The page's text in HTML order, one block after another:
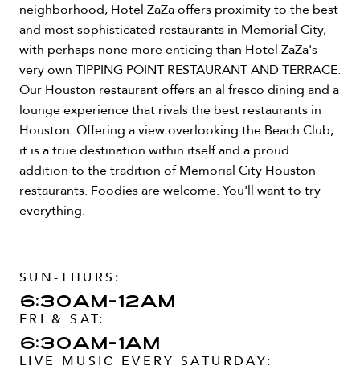
neighborhood, Hotel ZaZa offers proximity to the best
and most sophisticated restaurants in Memorial City,
with perhaps none more enticing than Hotel ZaZa's
very own TIPPING POINT RESTAURANT AND TERRACE.
Our Houston restaurant offers an al fresco dining and a
lounge experience that rivals the best restaurants in
Houston. Offering a view overlooking the Beach Club,
it is a true destination within itself and a proud
addition to the tradition of Memorial City Houston
restaurants. Foodies are welcome. You'll want to try
everything.
SUN-THURS:
6:30am-12am
FRI & SAT:
6:30am-1am
LIVE MUSIC EVERY SATURDAY: